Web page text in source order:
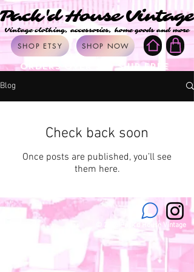
House Vintage
House Vintage
Vintage clothing, accessories, home goods and more
Vintage clothing, accessories, home goods and more
SHOP ETSY
ORDERS OVER $50 SHIP FREE
SHOP NOW
Blog
Check back soon
Once posts are published, you’ll see
them here.
© 2026 Pack'd House Vintage